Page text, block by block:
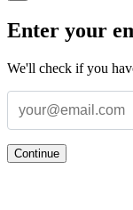
Enter your
We'll check if you
Continue